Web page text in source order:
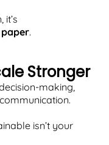
it’s
.
Stronger
making,
isn’t your